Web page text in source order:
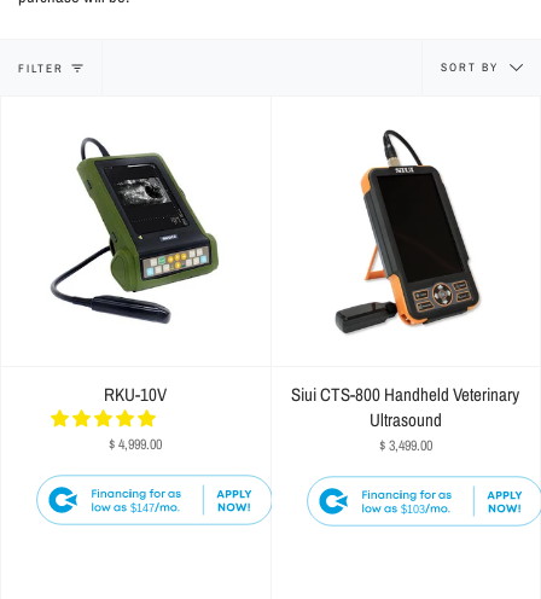
FILTER
Sort
SORT BY
RKU-10V
$ 4,999.00
$147
Siui CTS-800 Handheld Veterinary
Ultrasound
$ 3,499.00
$103